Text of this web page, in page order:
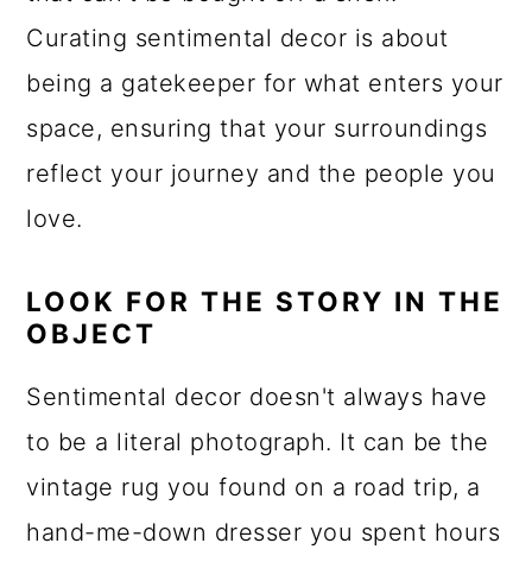
Curating sentimental decor is about
being a gatekeeper for what enters your
space, ensuring that your surroundings
reflect your journey and the people you
love.
LOOK FOR THE STORY IN THE
OBJECT
Sentimental decor doesn't always have
to be a literal photograph. It can be the
vintage rug you found on a road trip, a
hand-me-down dresser you spent hours